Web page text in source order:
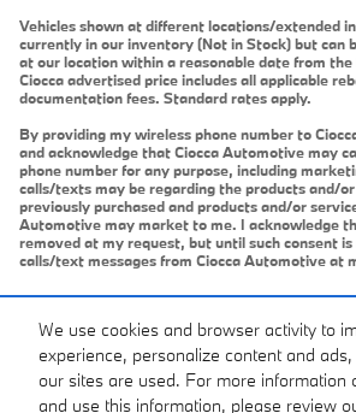
We use cookies and browser activity to
experience, personalize content and
our sites are used. For more information
and use this information, please review
Vehicles shown at different locations/extended
currently in our inventory (Not in Stock) but can
at our location within a reasonable date from
Ciocca advertised price includes all applicable
documentation fees. Standard rates apply.
By providing my wireless phone number to
and acknowledge that Ciocca Automotive may
phone number for any purpose, including
calls/texts may be regarding the products and/
previously purchased and products and/or
Automotive may market to me. I acknowledge
removed at my request, but until such consent
calls/text messages from Ciocca Automotive at